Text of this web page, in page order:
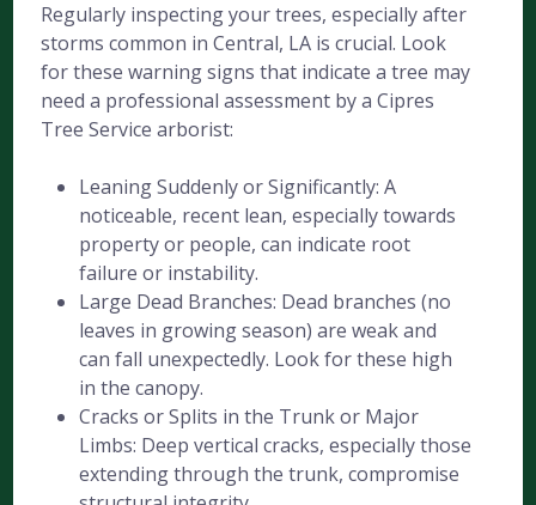
Regularly inspecting your trees, especially after
storms common in Central, LA is crucial. Look
for these warning signs that indicate a tree may
need a professional assessment by a Cipres
Tree Service arborist:
Leaning Suddenly or Significantly: A
noticeable, recent lean, especially towards
property or people, can indicate root
failure or instability.
Large Dead Branches: Dead branches (no
leaves in growing season) are weak and
can fall unexpectedly. Look for these high
in the canopy.
Cracks or Splits in the Trunk or Major
Limbs: Deep vertical cracks, especially those
extending through the trunk, compromise